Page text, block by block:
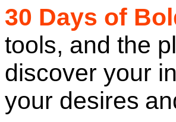
30 Days of
tools, and the
discover your
your desires